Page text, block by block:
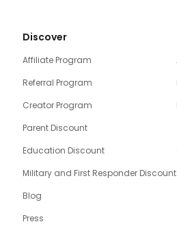
Discover
Affiliate Program
Referral Program
Creator Program
Parent Discount
Education Discount
Military and First Responder Discount
Blog
Press